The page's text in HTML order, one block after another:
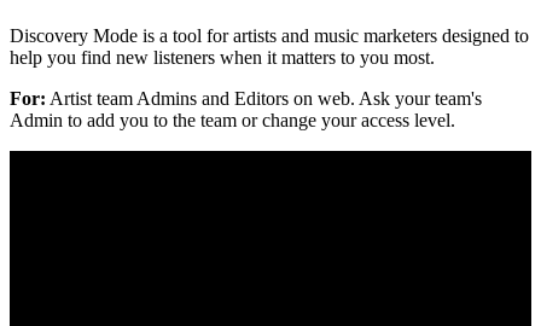
Discovery Mode is a tool for artists and music marketers designed to
help you find new listeners when it matters to you most.
For: Artist team Admins and Editors on web. Ask your team's
Admin to add you to the team or change your access level.